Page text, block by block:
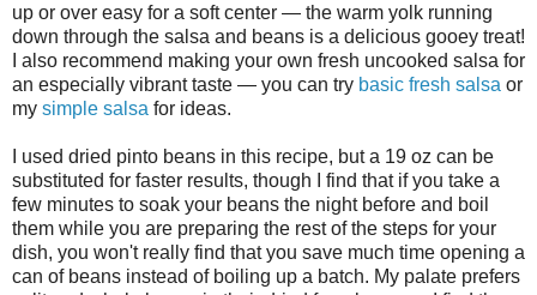
up or over easy for a soft center — the warm yolk running
down through the salsa and beans is a delicious gooey treat!
I also recommend making your own fresh uncooked salsa for
an especially vibrant taste — you can try basic fresh salsa or
my simple salsa for ideas.
I used dried pinto beans in this recipe, but a 19 oz can be
substituted for faster results, though I find that if you take a
few minutes to soak your beans the night before and boil
them while you are preparing the rest of the steps for your
dish, you won't really find that you save much time opening a
can of beans instead of boiling up a batch. My palate prefers